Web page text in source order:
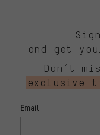
and get
Don’t
exclusive
Email